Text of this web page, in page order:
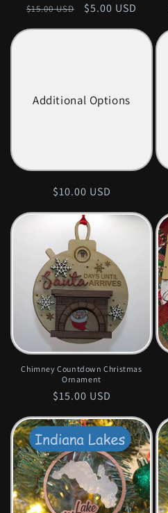
Regular
$15.00 USD
Sale
$5.00 USD
Additional Options
Regular
$10.00 USD
Chimney Countdown Christmas
Ornament
Regular
$15.00 USD